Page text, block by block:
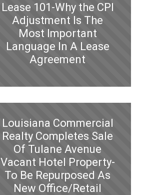
Lease 101-Why the CPI
Adjustment Is The
Most Important
Language In A Lease
Agreement
Louisiana Commercial
Realty Completes Sale
Of Tulane Avenue
Vacant Hotel Property-
To Be Repurposed As
New Office/Retail